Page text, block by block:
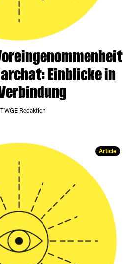
Einblicke in
TWGE Redaktion
Article